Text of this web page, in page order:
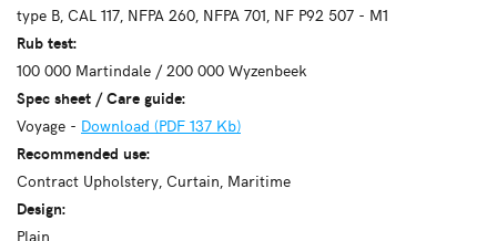
type B, CAL 117, NFPA 260, NFPA 701, NF P92 507 - M1
Rub test:
100 000 Martindale / 200 000 Wyzenbeek
Spec sheet / Care guide:
Voyage - Download (PDF 137 Kb)
Recommended use:
Contract Upholstery, Curtain, Maritime
Design:
Plain